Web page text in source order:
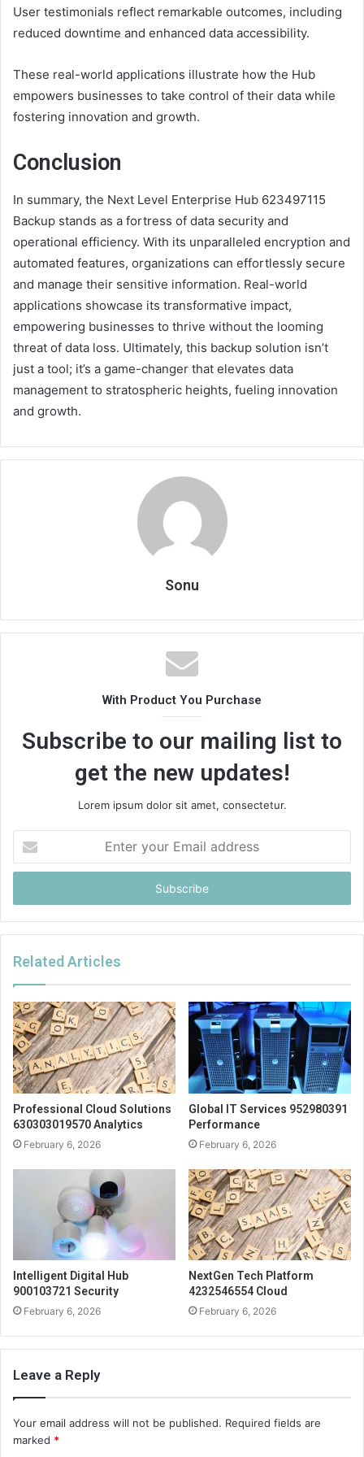
User testimonials reflect remarkable outcomes, including
reduced downtime and enhanced data accessibility.
These real-world applications illustrate how the Hub
empowers businesses to take control of their data while
fostering innovation and growth.
Conclusion
In summary, the Next Level Enterprise Hub 623497115
Backup stands as a fortress of data security and
operational efficiency. With its unparalleled encryption and
automated features, organizations can effortlessly secure
and manage their sensitive information. Real-world
applications showcase its transformative impact,
empowering businesses to thrive without the looming
threat of data loss. Ultimately, this backup solution isn’t
just a tool; it’s a game-changer that elevates data
management to stratospheric heights, fueling innovation
and growth.
Sonu
With Product You Purchase
Subscribe to our mailing list to
get the new updates!
Lorem ipsum dolor sit amet, consectetur.
your
Email
Related Articles
Professional Cloud Solutions
630303019570 Analytics
February 6, 2026
Global IT Services 952980391
Performance
February 6, 2026
Intelligent Digital Hub
900103721 Security
February 6, 2026
NextGen Tech Platform
4232546554 Cloud
February 6, 2026
Leave a Reply
Your email address will not be published. Required fields are
marked *